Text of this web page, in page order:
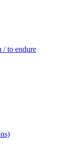
/ to endure